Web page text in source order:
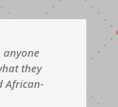
anyone
they
African-